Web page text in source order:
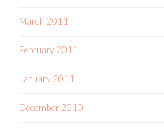
March 2011
February 2011
January 2011
December 2010